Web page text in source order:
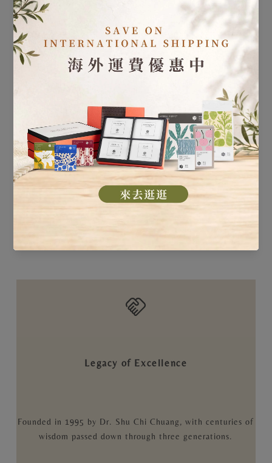
Our Guarantee
All products are covered by global product liability
Legacy of Excellence
Founded in 1995 by Dr. Shu Chi Chuang, with centuries of
wisdom passed down through three generations.